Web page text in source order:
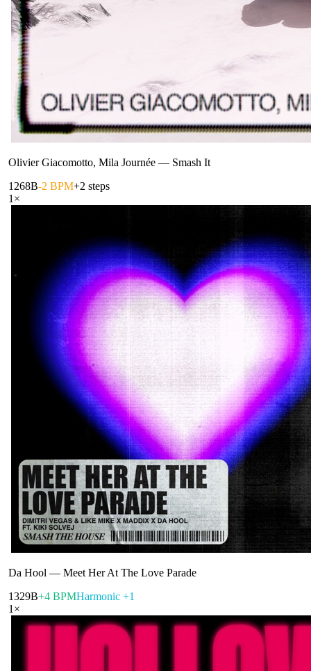
Olivier Giacomotto, Mila Journée — Smash It
1268B-2 BPM+2 steps
1 ×
Da Hool — Meet Her At The Love Parade
1329B+4 BPMHarmonic +1
1 ×